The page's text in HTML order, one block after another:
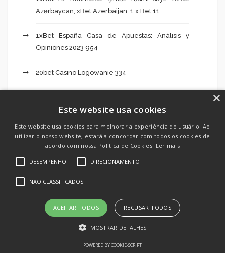
Azərbaycan, xBet Azerbaijan, 1 x Bet 11
1xBet España Casa de Apuestas: Análisis y
Opiniones 2023 954
20bet Casino Logowanie 334
39 Slottica Profesjonalną Obsługą Klienta – 382
×
Este website usa cookies
Este website usa cookies para melhorar a experiência do usuário. Ao
utilizar o nosso website, estará a concordar com todos os cookies de
acordo com nossa Política de Cookies. Ler mais
DESEMPENHO DIRECIONAMENTO
NÃO CLASSIFICADOS
ACEITAR TODOS RECUSAR TODOS
MOSTRAR DETALHES
POWERED BY COOKIE-SCRIPT